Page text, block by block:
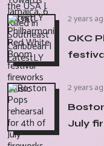
2 years
OKC
2 years
July